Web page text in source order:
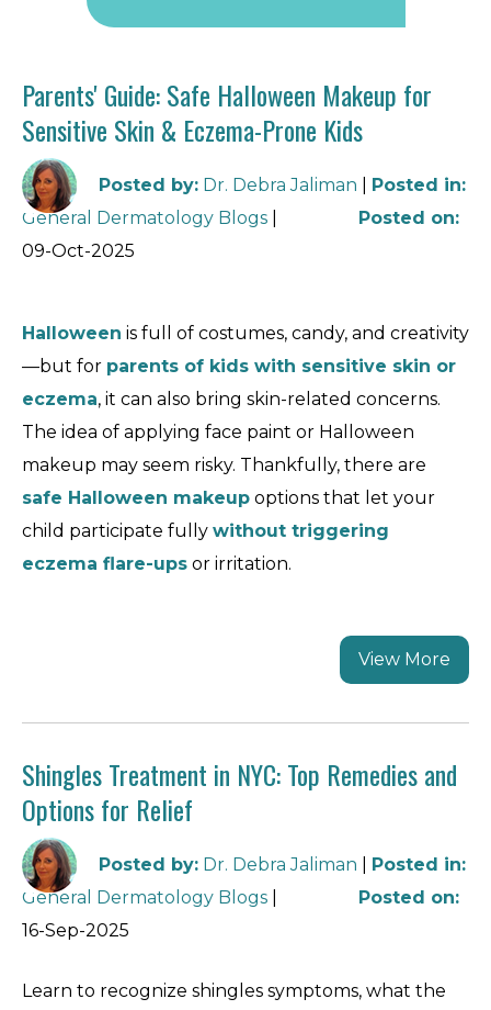
Parents' Guide: Safe Halloween Makeup for
Sensitive Skin & Eczema-Prone Kids
Posted by: Dr. Debra Jaliman Posted in:
General Dermatology Blogs
Posted on:
09-Oct-2025
Halloween is full of costumes, candy, and creativity
—but for parents of kids with sensitive skin or
eczema, it can also bring skin-related concerns.
The idea of applying face paint or Halloween
makeup may seem risky. Thankfully, there are
safe Halloween makeup options that let your
child participate fully without triggering
eczema flare-ups or irritation.
View More
Shingles Treatment in NYC: Top Remedies and
Options for Relief
Posted by: Dr. Debra Jaliman Posted in:
General Dermatology Blogs
Posted on:
16-Sep-2025
Learn to recognize shingles symptoms, what the